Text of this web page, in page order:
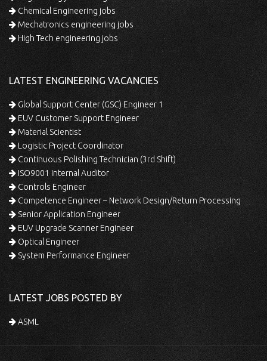
Chemical Engineering jobs
Mechatronics engineering jobs
High Tech engineering jobs
LATEST ENGINEERING VACANCIES
Global Support Center (GSC) Engineer 1
EUV Customer Support Engineer
Material Scientist
Logistic Project Coordinator
Continuous Polishing Technician (3rd Shift)
ISO9001 Internal Auditor
Controls Engineer
Competence Engineer – Network Design/Return Processing
Senior Application Engineer
EUV Upgrade Scanner Engineer
Optical Engineer
System Performance Engineer
LATEST JOBS POSTED BY
ASML